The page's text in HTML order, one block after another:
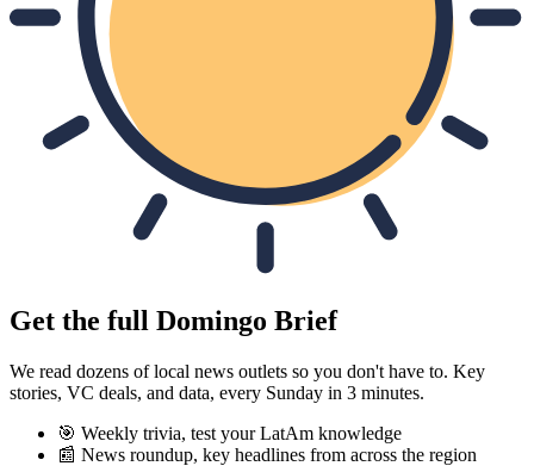
Get the full Domingo Brief
We read dozens of local news outlets so you don't have to. Key
stories, VC deals, and data, every Sunday in 3 minutes.
🎯 Weekly trivia, test your LatAm knowledge
📰 News roundup, key headlines from across the region